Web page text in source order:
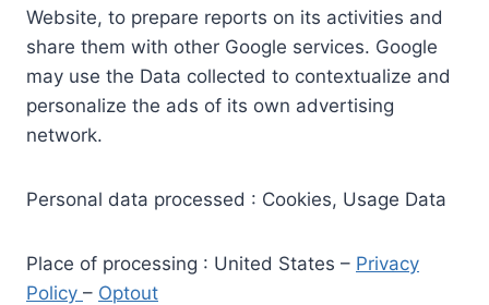
Website, to prepare reports on its activities and
share them with other Google services. Google
may use the Data collected to contextualize and
personalize the ads of its own advertising
network.
Personal data processed : Cookies, Usage Data
Place of processing : United States – Privacy
Policy – Optout